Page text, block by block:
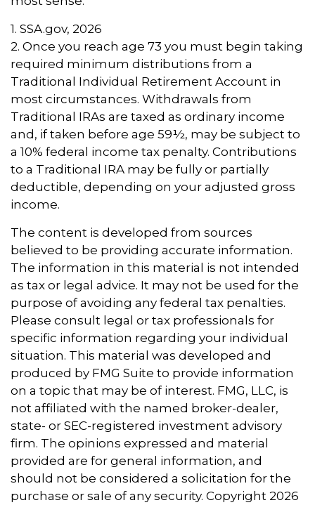
1. SSA.gov, 2026
2. Once you reach age 73 you must begin taking
required minimum distributions from a
Traditional Individual Retirement Account in
most circumstances. Withdrawals from
Traditional IRAs are taxed as ordinary income
and, if taken before age 59½, may be subject to
a 10% federal income tax penalty. Contributions
to a Traditional IRA may be fully or partially
deductible, depending on your adjusted gross
income.
The content is developed from sources
believed to be providing accurate information.
The information in this material is not intended
as tax or legal advice. It may not be used for the
purpose of avoiding any federal tax penalties.
Please consult legal or tax professionals for
specific information regarding your individual
situation. This material was developed and
produced by FMG Suite to provide information
on a topic that may be of interest. FMG, LLC, is
not affiliated with the named broker-dealer,
state- or SEC-registered investment advisory
firm. The opinions expressed and material
provided are for general information, and
should not be considered a solicitation for the
purchase or sale of any security. Copyright 2026